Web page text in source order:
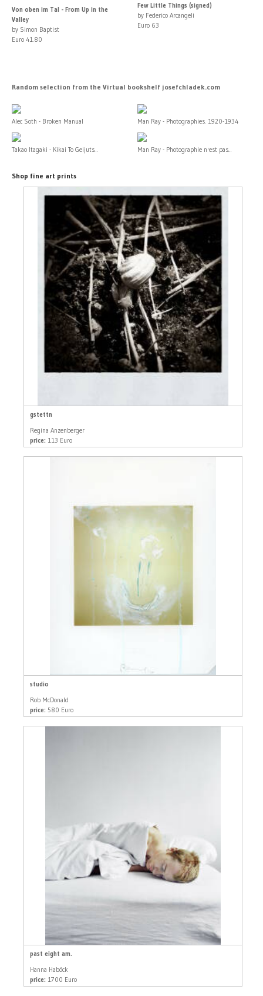
Von oben im Tal - From Up in the
Valley
by Simon Baptist
Euro 41.80
Few Little Things (signed)
by Federico Arcangeli
Euro 63
Random selection from the Virtual bookshelf josefchladek.com
Alec Soth - Broken Manual Man Ray - Photographies. 1920-1934
Takao Itagaki - Kikai To Geijuts... Man Ray - Photographie n'est pas...
Shop fine art prints
gstettn
Regina Anzenberger
price: 113 Euro
studio
Rob McDonald
price: 580 Euro
past eight am.
Hanna Haböck
price: 1700 Euro